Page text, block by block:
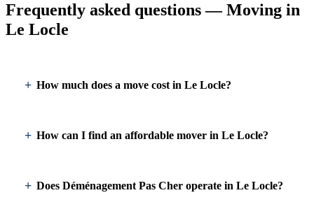
Frequently asked questions — Moving in
Le Locle
How much does a move cost in Le Locle?
How can I find an affordable mover in Le Locle?
Does Déménagement Pas Cher operate in Le Locle?